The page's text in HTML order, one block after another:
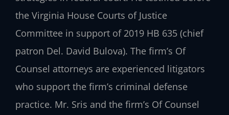
the Virginia House Courts of Justice
Committee in support of 2019 HB 635 (chief
patron Del. David Bulova). The firm’s Of
Counsel attorneys are experienced litigators
who support the firm’s criminal defense
practice. Mr. Sris and the firm’s Of Counsel